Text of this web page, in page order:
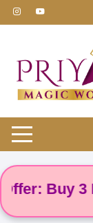
Skip
to
Buy 3